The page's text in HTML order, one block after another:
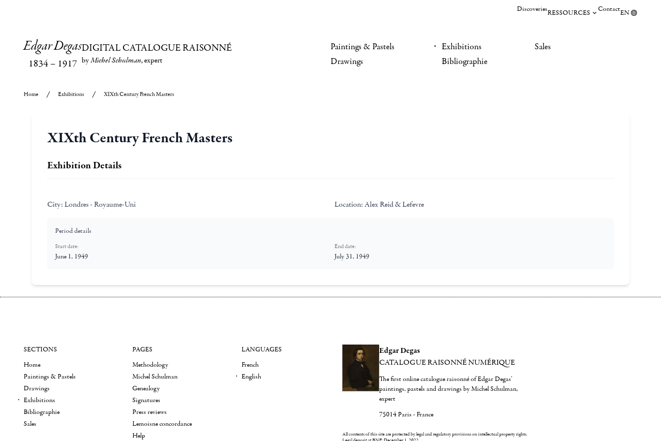
DiscoveriesRESSOURCES ContactEN
Edgar Degas
1834– 1917
DIGITAL CATALOGUE RAISONNÉ
byMichel Schulman, expert
Paintings & Pastels
Drawings
Exhibitions
Bibliographie
Sales
Home Exhibitions XIXth Century French Masters
XIXth Century French Masters
Exhibition Details
City: Londres - Royaume-Uni Location: Alex Reid & Lefevre
Period details
Start date:
June 1, 1949
End date:
July 31, 1949
Edgar Degas
CATALOGUE RAISONNÉ NUMÉRIQUE
The first online catalogue raisonné of Edgar Degas'
paintings, pastels and drawings by Michel Schulman,
expert
75014 Paris - France
All contents of this site are protected by legal and regulatory provisions on intellectual property rights.
SECTIONS
Home
Paintings & Pastels
Drawings
Exhibitions
Bibliographie
Sales
PAGES
Methodology
Michel Schulman
Genealogy
Signatures
Press reviews
Lemoisne concordance
Help
LANGUAGES
French
English